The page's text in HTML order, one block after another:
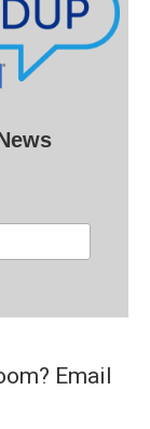
Email